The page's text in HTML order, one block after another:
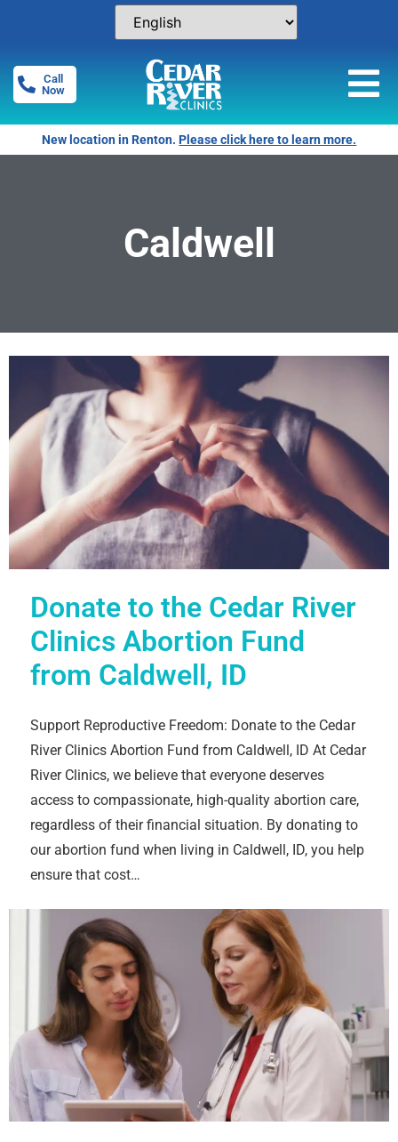
Call
Now
New location in Renton.Please click here to learn more.
Caldwell
Donate to the Cedar River
Clinics Abortion Fund
from Caldwell, ID
Support Reproductive Freedom: Donate to the Cedar
River Clinics Abortion Fund from Caldwell, ID At Cedar
River Clinics, we believe that everyone deserves
access to compassionate, high-quality abortion care,
regardless of their financial situation. By donating to
our abortion fund when living in Caldwell, ID, you help
ensure that cost…